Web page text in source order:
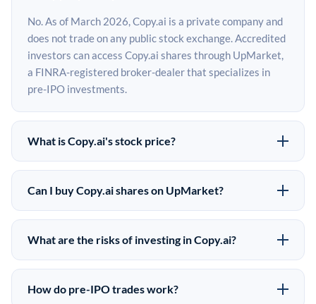
No. As of March 2026, Copy.ai is a private company and
does not trade on any public stock exchange. Accredited
investors can access Copy.ai shares through UpMarket,
a FINRA-registered broker-dealer that specializes in
pre-IPO investments.
What is Copy.ai's stock price?
Copy.ai does not have a public stock price because it is
privately held. The most recent known share price
on the secondary market may differ from the last round
price depending on supply, demand, and market
Can I buy Copy.ai shares on UpMarket?
Yes. Accredited investors can indicate interest in Copy.ai
shares through UpMarket by filling out the form on this
offerings are subject to availability and require a
$50,000 minimum investment. UpMarket is a FINRA-
What are the risks of investing in Copy.ai?
Pre-IPO investments carry significant risks. Copy.ai
shares are illiquid, meaning there is no public market to
How do pre-IPO trades work?